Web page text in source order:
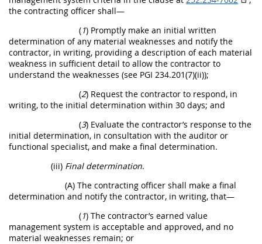
the contracting officer shall—
(1) Promptly make an initial written
determination of any material weaknesses and notify the
contractor, in writing, providing a description of each material
weakness in sufficient detail to allow the contractor to
understand the weaknesses (see PGI 234.201(7)(ii));
(2) Request the contractor to respond, in
writing, to the initial determination within 30 days; and
(3) Evaluate the contractor’s response to the
initial determination, in consultation with the auditor or
functional specialist, and make a final determination.
(iii) Final determination.
(A) The contracting officer shall make a final
determination and notify the contractor, in writing, that—
(1) The contractor’s earned value
management system is acceptable and approved, and no
material weaknesses remain; or